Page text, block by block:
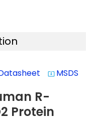
system_update_alt MSDS
R-
Protein